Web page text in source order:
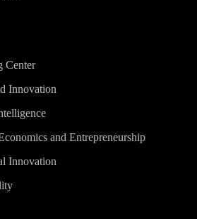
Center
Innovation
and Entrepreneurship
Innovation